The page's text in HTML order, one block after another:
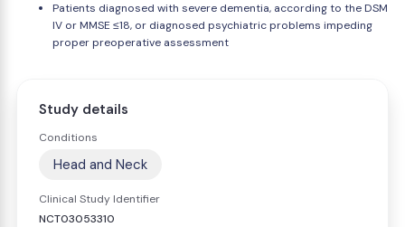
Patients diagnosed with severe dementia, according to the DSM
IV or MMSE ≤18, or diagnosed psychiatric problems impeding
proper preoperative assessment
Study details
Conditions
Head and Neck
Clinical Study Identifier
NCT03053310